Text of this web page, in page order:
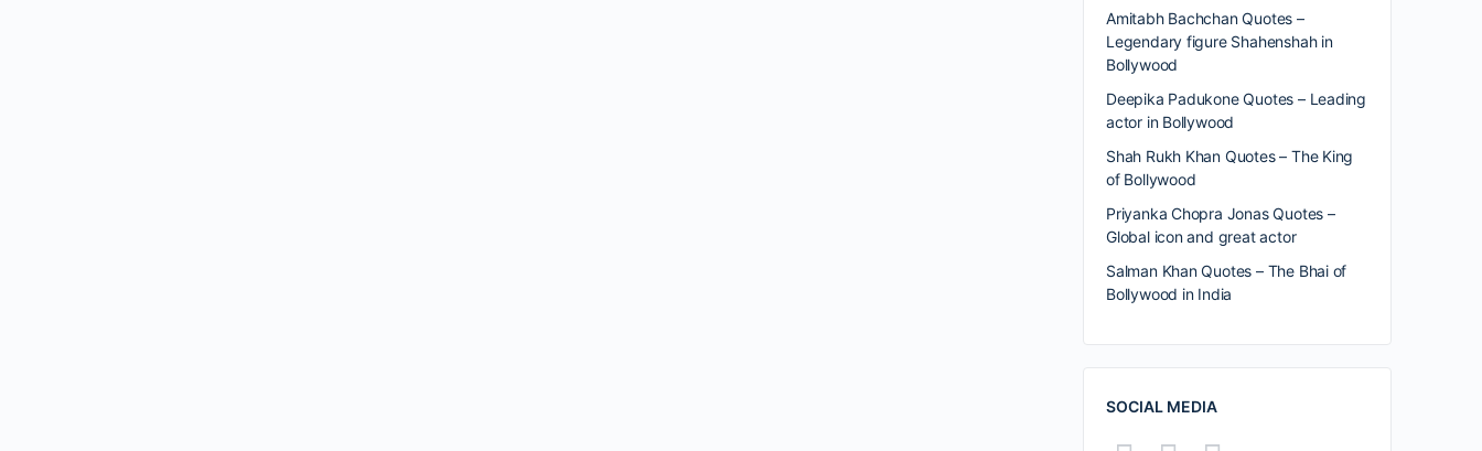
Amitabh Bachchan Quotes –
Legendary figure Shahenshah in
Bollywood
Deepika Padukone Quotes – Leading
actor in Bollywood
Shah Rukh Khan Quotes – The King
of Bollywood
Priyanka Chopra Jonas Quotes –
Global icon and great actor
Salman Khan Quotes – The Bhai of
Bollywood in India
SOCIAL MEDIA